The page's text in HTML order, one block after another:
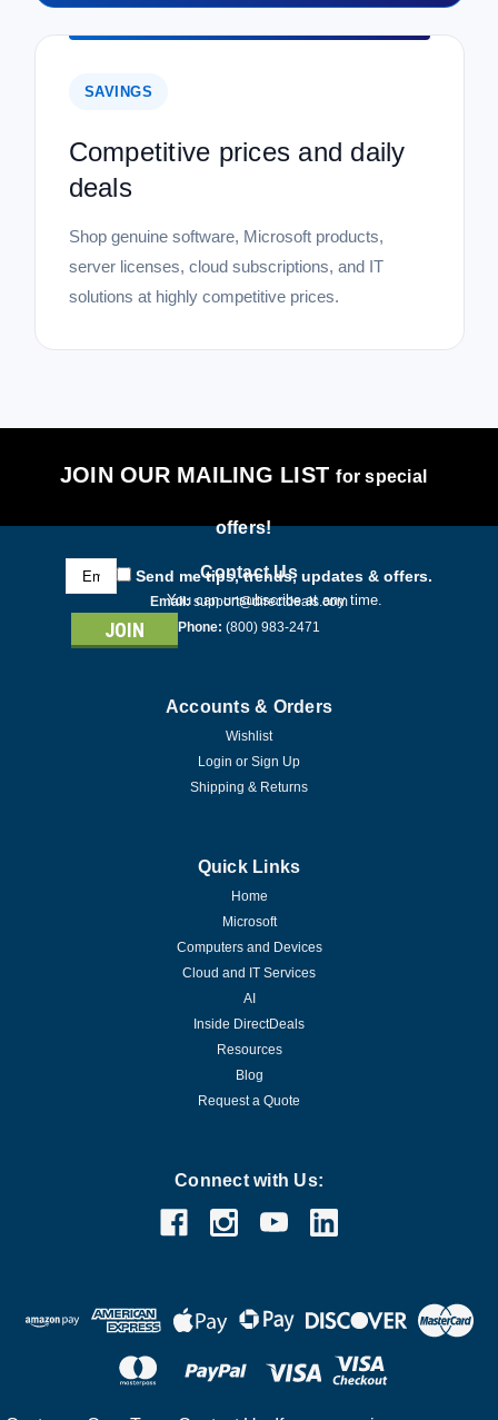
SAVINGS
Competitive prices and daily
deals
Shop genuine software, Microsoft products,
server licenses, cloud subscriptions, and IT
solutions at highly competitive prices.
JOIN OUR MAILING LISTfor special
offers!
Email
Address
Send me tips, trends, updates & offers.
You can unsubscribe at any time.
Contact Us
Email: support@directdeals.com
Phone: (800) 983-2471
Accounts & Orders
Wishlist
Login or Sign Up
Shipping & Returns
Quick Links
Home
Microsoft
Computers and Devices
Cloud and IT Services
AI
Inside DirectDeals
Resources
Blog
Request a Quote
Connect with Us: